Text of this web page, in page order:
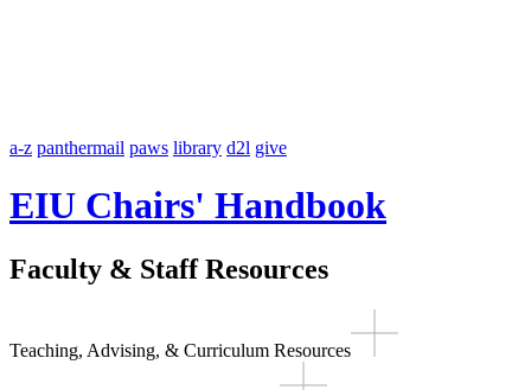
a-z panthermail paws library d2l give
EIU Chairs' Handbook
Faculty & Staff Resources
Teaching, Advising, & Curriculum Resources